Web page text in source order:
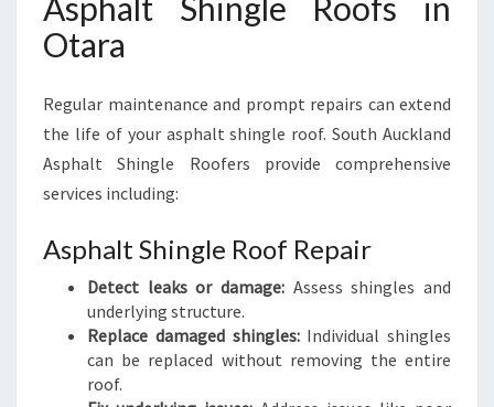
Otara
Regular maintenance and prompt repairs can extend
the life of your asphalt shingle roof. South Auckland
Asphalt Shingle Roofers provide comprehensive
services including:
Asphalt Shingle Roof Repair
Detect leaks or damage: Assess shingles and
underlying structure.
Replace damaged shingles:Individual shingles
can be replaced without removing the entire
roof.